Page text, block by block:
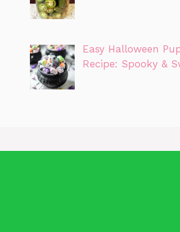
Easy Halloween
Recipe: Spooky &